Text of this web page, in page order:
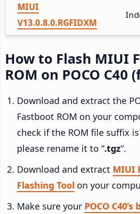
MIUI
V13.0.8.0.RGFIDXM
How to Flash MIUI
ROM on POCO C40
Download and extract the
Fastboot ROM on your
check if the ROM file suffix is
please rename it to “.tgz“.
Download and extract MIUI
Flashing Tool on your
Make sure your POCO